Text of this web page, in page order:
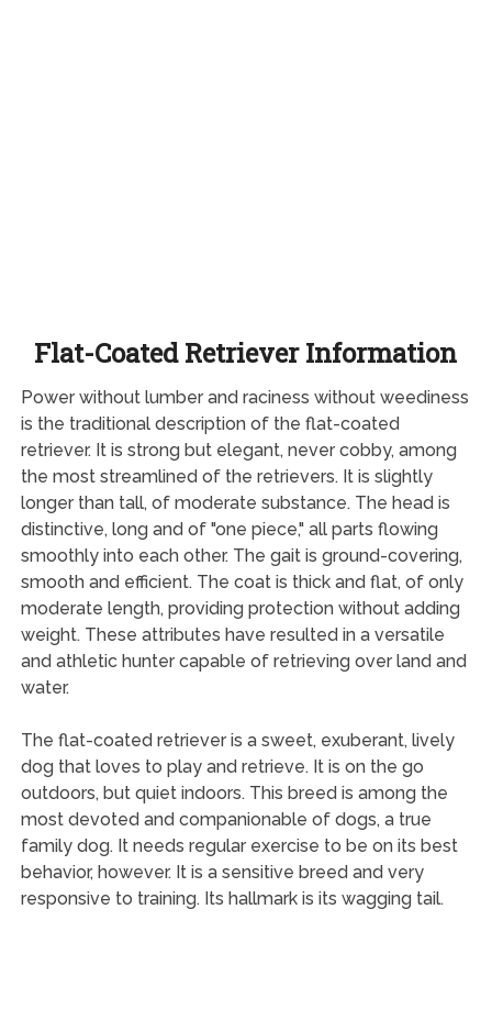
Flat-Coated Retriever Information
Power without lumber and raciness without weediness
is the traditional description of the flat-coated
retriever. It is strong but elegant, never cobby, among
the most streamlined of the retrievers. It is slightly
longer than tall, of moderate substance. The head is
distinctive, long and of "one piece," all parts flowing
smoothly into each other. The gait is ground-covering,
smooth and efficient. The coat is thick and flat, of only
moderate length, providing protection without adding
weight. These attributes have resulted in a versatile
and athletic hunter capable of retrieving over land and
water.
The flat-coated retriever is a sweet, exuberant, lively
dog that loves to play and retrieve. It is on the go
outdoors, but quiet indoors. This breed is among the
most devoted and companionable of dogs, a true
family dog. It needs regular exercise to be on its best
behavior, however. It is a sensitive breed and very
responsive to training. Its hallmark is its wagging tail.